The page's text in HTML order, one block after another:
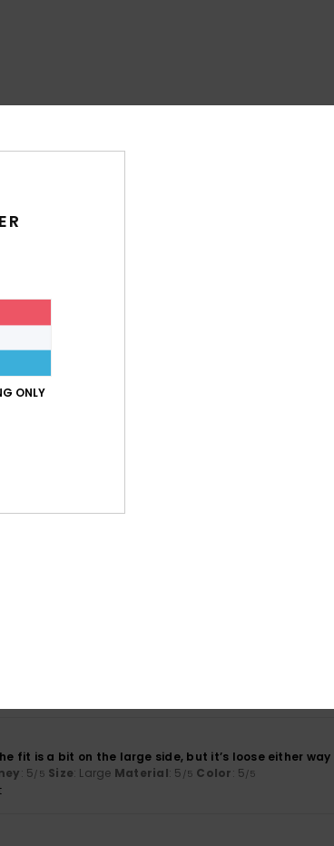
4.8
fit is a bit on the large side, but it’s loose either way
: 5/5 Size: Large Material: 5 /5 Color: 5/5
ONLY